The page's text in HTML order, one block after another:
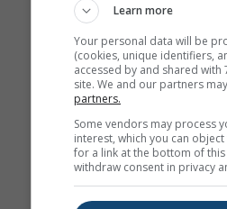
Learn more
Your personal data will be
(cookies, unique identifiers,
accessed by and shared
site. We and our partners
partners.
Some vendors may process
interest, which you can
for a link at the bottom of
withdraw consent in privacy